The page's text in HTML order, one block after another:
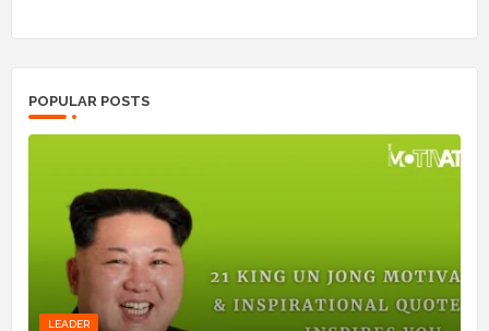
POPULAR POSTS
LEADER